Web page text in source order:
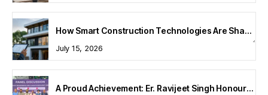
How Smart Construction Technologies Are Shaping Modern Homes
July 15, 2026
A Proud Achievement: Er. Ravijeet Singh Honoured at Bharat Buildcon 2026